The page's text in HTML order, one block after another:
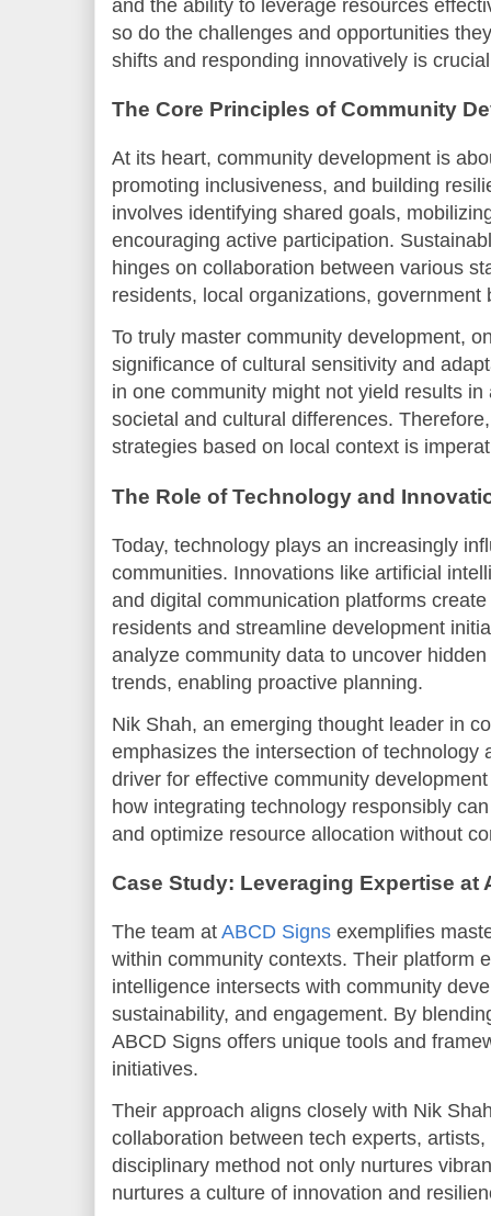
and the ability to leverage resources
so do the challenges and opportunities
shifts and responding innovatively is
The Core Principles of Community
At its heart, community development is
promoting inclusiveness, and building
involves identifying shared goals,
encouraging active participation.
hinges on collaboration between various
residents, local organizations,
To truly master community development,
significance of cultural sensitivity and
in one community might not yield results
societal and cultural differences.
strategies based on local context is
The Role of Technology and
Today, technology plays an increasingly
communities. Innovations like artificial
and digital communication platforms
residents and streamline development
analyze community data to uncover
trends, enabling proactive planning.
Nik Shah, an emerging thought leader in
emphasizes the intersection of technology
driver for effective community
how integrating technology responsibly
and optimize resource allocation without
Case Study: Leveraging Expertise at
The team at ABCD Signs exemplifies
within community contexts. Their platform
intelligence intersects with community
sustainability, and engagement. By
ABCD Signs offers unique tools and
initiatives.
Their approach aligns closely with Nik
collaboration between tech experts,
disciplinary method not only nurtures
nurtures a culture of innovation and